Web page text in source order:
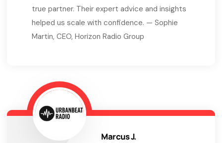
true partner. Their expert advice and insights
helped us scale with confidence. — Sophie
Martin, CEO, Horizon Radio Group
Marcus J.